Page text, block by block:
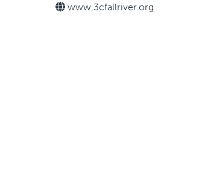
www.3cfallriver.org